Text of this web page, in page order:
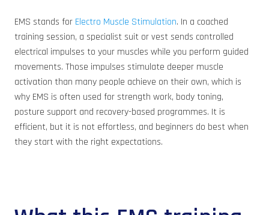
EMS stands for Electro Muscle Stimulation. In a coached
training session, a specialist suit or vest sends controlled
electrical impulses to your muscles while you perform guided
movements. Those impulses stimulate deeper muscle
activation than many people achieve on their own, which is
why EMS is often used for strength work, body toning,
posture support and recovery-based programmes. It is
efficient, but it is not effortless, and beginners do best when
they start with the right expectations.